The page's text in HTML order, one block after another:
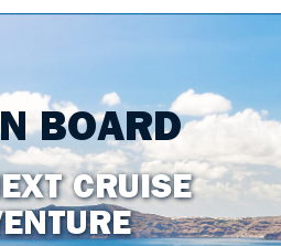
BOARD
CRUISE